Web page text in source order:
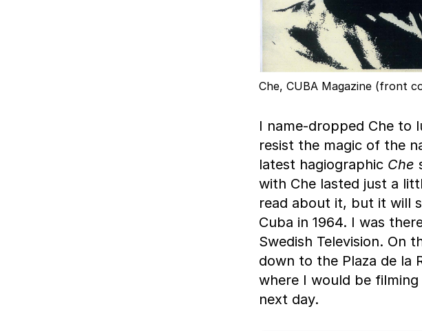
Che, CUBA Magazine (front
I name-dropped Che to
resist the magic of the
latest hagiographic Che
with Che lasted just a
read about it, but it will
Cuba in 1964. I was
Swedish Television. On
down to the Plaza de la
where I would be
next day.